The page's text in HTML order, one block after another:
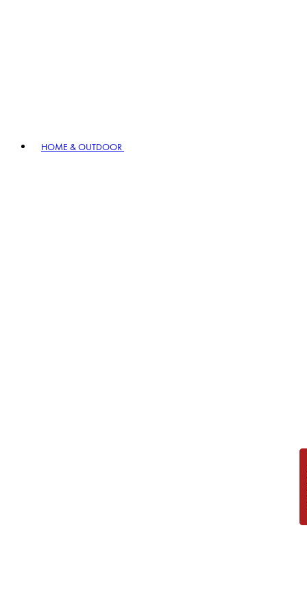
HOME & OUTDOOR